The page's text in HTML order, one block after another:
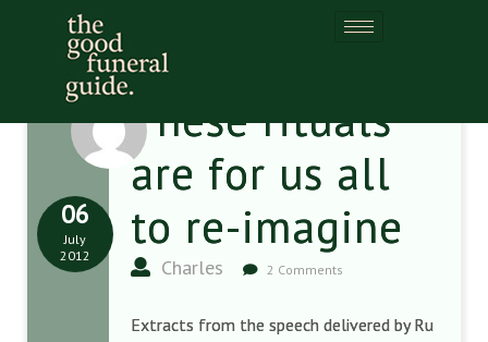
These rituals
are for us all
to re-imagine
Charles 2 Comments
06
July
2012
Extracts from the speech delivered by Ru